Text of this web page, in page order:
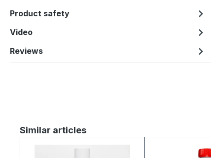
Product safety
Video
Reviews
Skip product gallery
Similar articles